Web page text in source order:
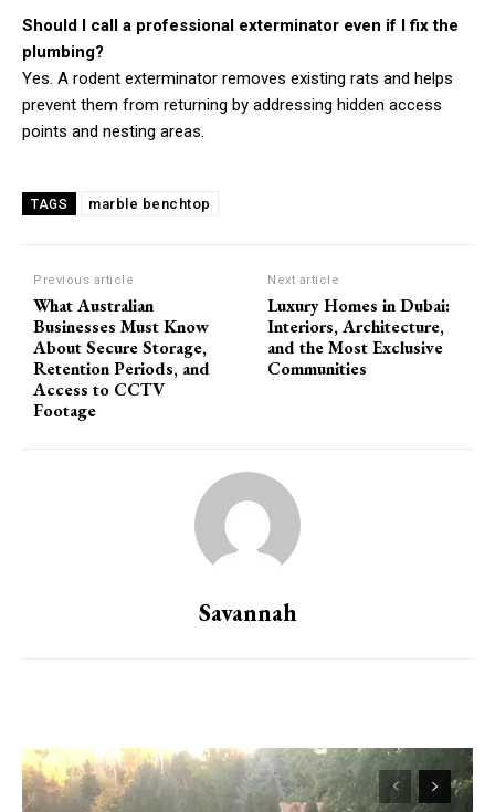
Should I call a professional exterminator even if I fix the
plumbing?
Yes. A rodent exterminator removes existing rats and helps
prevent them from returning by addressing hidden access
points and nesting areas.
TAGS marble benchtop
Previous article
What Australian
Businesses Must Know
About Secure Storage,
Retention Periods, and
Access to CCTV
Footage
Next article
Luxury Homes in Dubai:
Interiors, Architecture,
and the Most Exclusive
Communities
Savannah